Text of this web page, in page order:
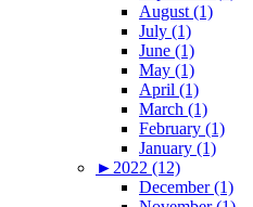
August (1)
July (1)
June (1)
May (1)
April (1)
March (1)
February (1)
January (1)
► 2022 (12)
December (1)